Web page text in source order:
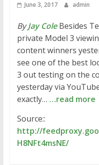
June 3, 2017 admin
ByJay ColeBesides
private Model 3
content winners
see one of the best
3 out testing on the
yesterday via
exactly… …read more
Source::
http://
H8NFt4msNE/